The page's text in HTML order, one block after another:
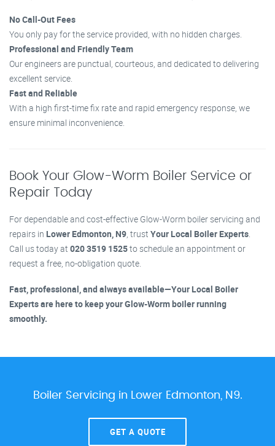
No Call-Out Fees
You only pay for the service provided, with no hidden charges.
Professional and Friendly Team
Our engineers are punctual, courteous, and dedicated to delivering
excellent service.
Fast and Reliable
With a high first-time fix rate and rapid emergency response, we
ensure minimal inconvenience.
Book Your Glow-Worm Boiler Service or
Repair Today
For dependable and cost-effective Glow-Worm boiler servicing and
repairs in Lower Edmonton, N9 , trust Your Local Boiler Experts
Call us today at 020 3519 1525to schedule an appointment or
request a free, no-obligation quote.
Fast, professional, and always available—Your Local Boiler
Experts are here to keep your Glow-Worm boiler running
smoothly.
Boiler Servicing in Lower Edmonton, N9.
GET A QUOTE